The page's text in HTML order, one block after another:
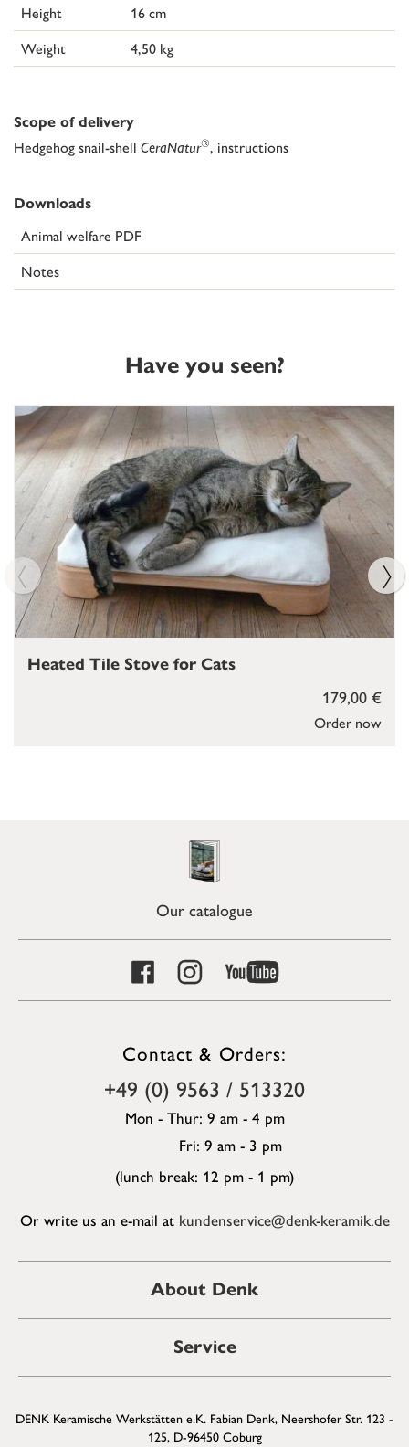
Height
16 cm
Weight
4,50 kg
Scope of delivery
Hedgehog snail-shell CeraNatur®, instructions
Downloads
Animal welfare PDF
Notes
Have you seen?
Order now
179,00 €
Heated Tile Stove for Cats
Our catalogue
Contact & Orders:
+49 (0) 9563 / 513320
Mon - Thur: 9 am - 4 pm
Fri: 9 am - 3 pm
(lunch break: 12 pm - 1 pm)
Or write us an e-mail at kundenservice@denk-keramik.de
About Denk
Service
DENK Keramische Werkstätten e.K. Fabian Denk, Neershofer Str. 123 -
125, D-96450 Coburg